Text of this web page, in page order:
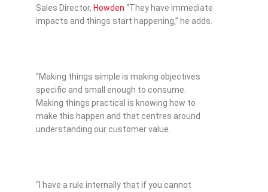
Sales Director, Howden “They have immediate
impacts and things start happening,” he adds.
“Making things simple is making objectives
specific and small enough to consume.
Making things practical is knowing how to
make this happen and that centres around
understanding our customer value.
“I have a rule internally that if you cannot